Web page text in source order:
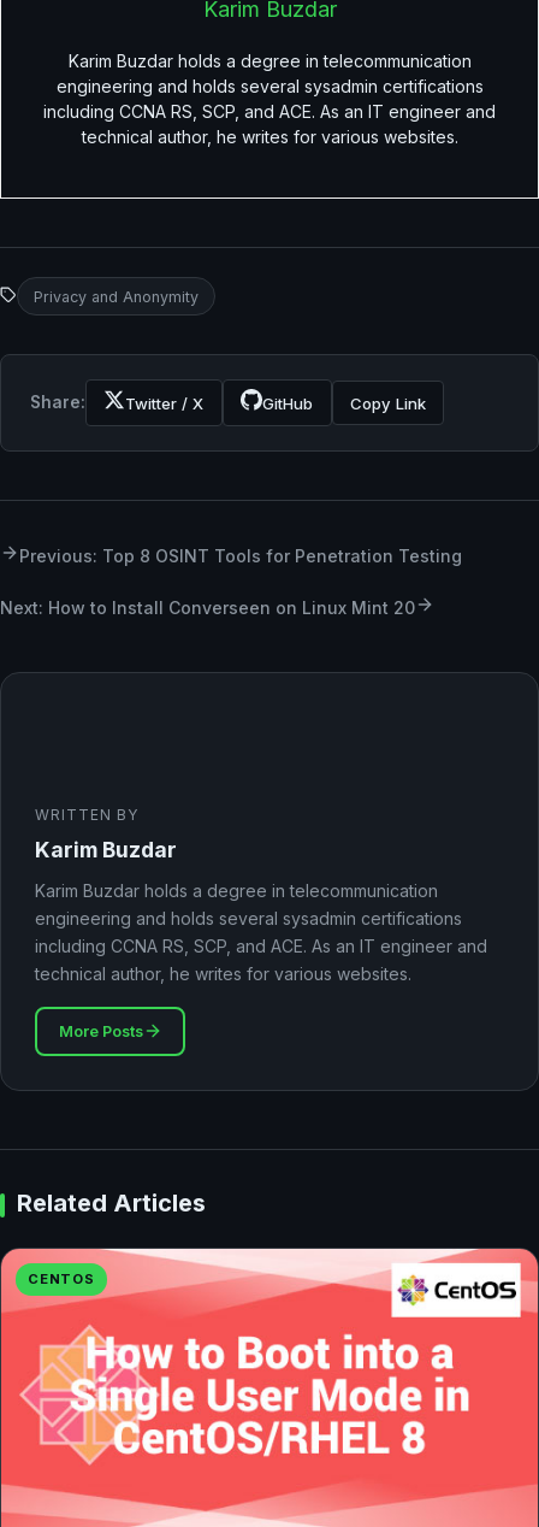
Karim Buzdar
Karim Buzdar holds a degree in telecommunication
engineering and holds several sysadmin certifications
including CCNA RS, SCP, and ACE. As an IT engineer and
technical author, he writes for various websites.
Privacy and Anonymity
Share: Twitter / X GitHub Copy Link
Previous: Top 8 OSINT Tools for Penetration Testing
Next: How to Install Converseen on Linux Mint 20
WRITTEN BY
Karim Buzdar
Karim Buzdar holds a degree in telecommunication
engineering and holds several sysadmin certifications
including CCNA RS, SCP, and ACE. As an IT engineer and
technical author, he writes for various websites.
More Posts
Related Articles
CENTOS